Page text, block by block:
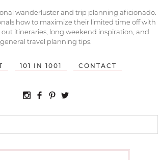
wanderluster and trip planning aficionado.
how to maximize their limited time off with
itineraries, long weekend inspiration, and
general travel planning tips.
101 IN 1001 CONTACT